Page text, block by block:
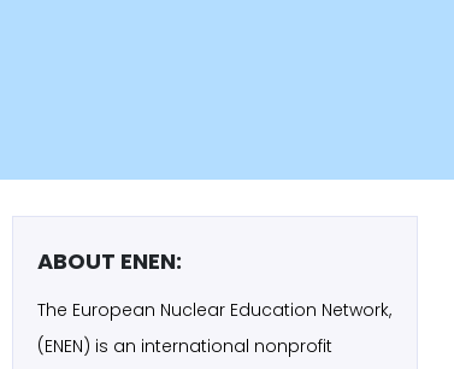
ABOUT ENEN:
The European Nuclear Education Network,
(ENEN) is an international nonprofit